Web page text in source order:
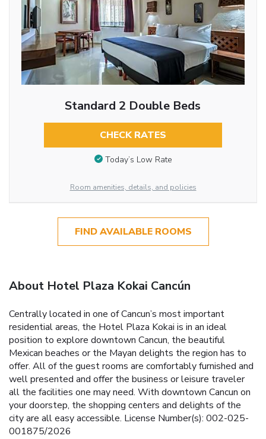
Standard 2 Double Beds
CHECK RATES
Today’s Low Rate
Room amenities, details, and policies
FIND AVAILABLE ROOMS
About Hotel Plaza Kokai Cancún
Centrally located in one of Cancun’s most important
residential areas, the Hotel Plaza Kokai is in an ideal
position to explore downtown Cancun, the beautiful
Mexican beaches or the Mayan delights the region has to
offer. All of the guest rooms are comfortably furnished and
well presented and offer the business or leisure traveler
all the facilities one may need. With downtown Cancun on
your doorstep, the shopping centers and delights of the
city are all easy accessible. License Number(s): 002-025-
001875/2026